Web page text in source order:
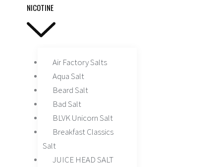
NICOTINE
Air Factory Salts
Aqua Salt
Beard Salt
Bad Salt
BLVK Unicorn Salt
Breakfast Classics
Salt
JUICE HEAD SALT